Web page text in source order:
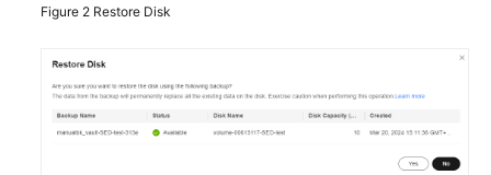
Figure 2 Restore Disk